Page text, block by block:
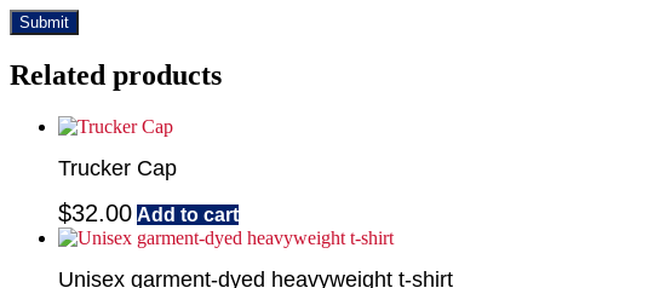
Related products
Trucker Cap
$32.00 Add to cart
Unisex garment-dyed heavyweight t-shirt